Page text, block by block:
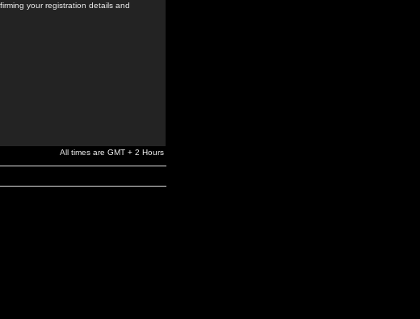
your registration details and
All times are GMT + 2 Hours